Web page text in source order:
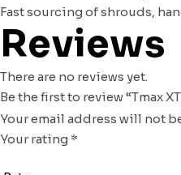
Fast sourcing of shrouds,
Reviews
There are no reviews yet.
Be the first to review “Tmax
Your email address will not
Your rating *